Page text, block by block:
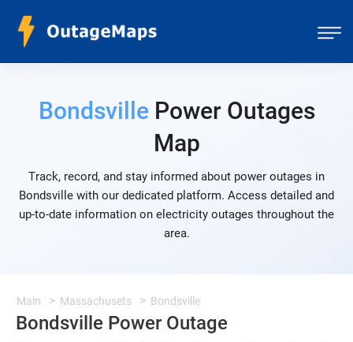
BondsvillePower Outages
Map
Track, record, and stay informed about power outages in
Bondsville with our dedicated platform. Access detailed and
up-to-date information on electricity outages throughout the
area.
Main Massachusets Bondsville
Bondsville Power Outage